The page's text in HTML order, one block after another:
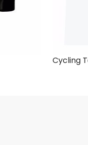
Cycling